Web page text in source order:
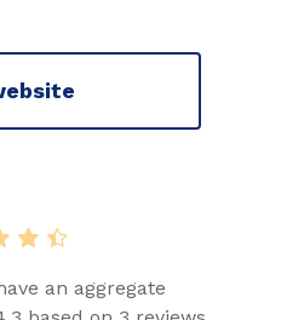
an aggregate